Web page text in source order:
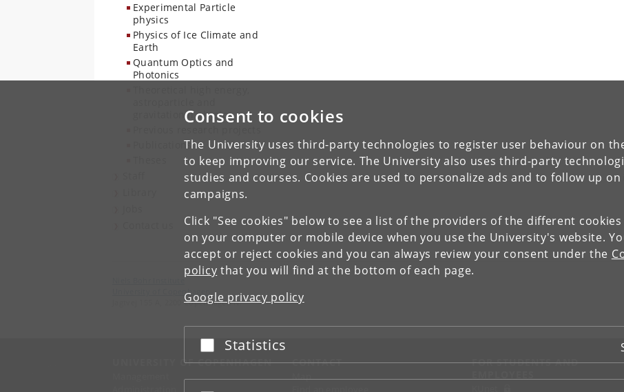
Consent to cookies
The University uses third-party technologies to register user behaviour on
to keep improving our service. The University also uses third-party
studies and courses. Cookies are used to personalize ads and to follow up
campaigns.
Click "See cookies" below to see a list of the providers of the different
on your computer or mobile device when you use the University's website.
accept or reject cookies and you can always review your consent under the
policy that you will find at the bottom of each page.
Google privacy policy
Accept or reject
Statistics
Experimental Particle
physics
Physics of Ice Climate and
Earth
Quantum Optics and
Photonics
gravitational physics
Publications
University of Copenhagen
Jagtvej 155 A, 2200 Copenhagen N.
UNIVERSITY OF COPENHAGEN CONTACT
Map
FOR STUDENTS AND